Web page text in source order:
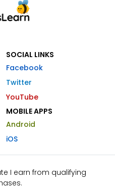
SOCIAL LINKS
Facebook
Twitter
YouTube
MOBILE APPS
Android
iOS
I earn from qualifying